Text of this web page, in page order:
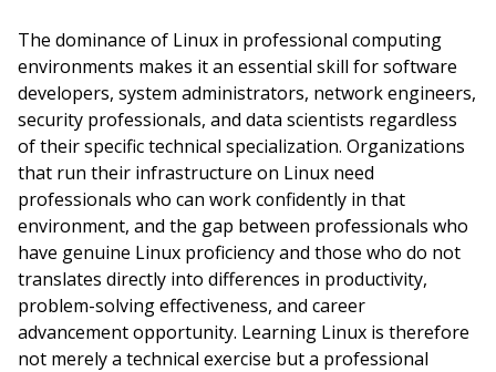
The dominance of Linux in professional computing
environments makes it an essential skill for software
developers, system administrators, network engineers,
security professionals, and data scientists regardless
of their specific technical specialization. Organizations
that run their infrastructure on Linux need
professionals who can work confidently in that
environment, and the gap between professionals who
have genuine Linux proficiency and those who do not
translates directly into differences in productivity,
problem-solving effectiveness, and career
advancement opportunity. Learning Linux is therefore
not merely a technical exercise but a professional